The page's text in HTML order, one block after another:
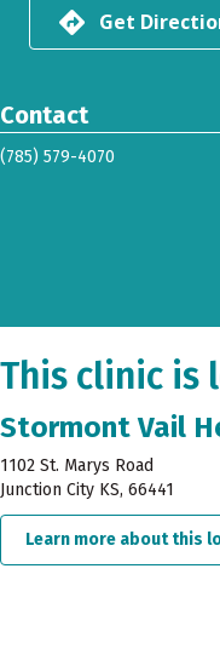
Get
Contact
(785) 579-4070
This clinic is
Stormont Vail
1102 St. Marys Road
Junction City KS, 66441
Learn more about this